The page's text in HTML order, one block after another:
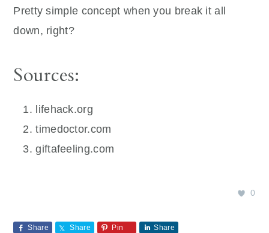
Pretty simple concept when you break it all
down, right?
Sources:
‌lifehack.org
timedoctor.com
‌giftafeeling.com
0
Share Share Pin Share